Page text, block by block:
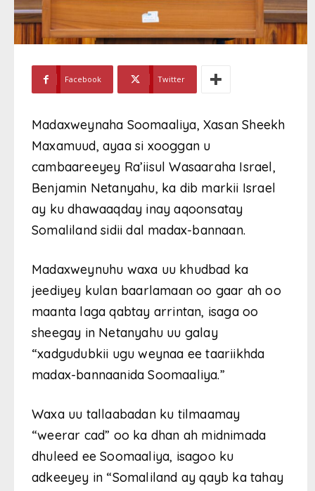
Facebook Twitter
Madaxweynaha Soomaaliya, Xasan Sheekh
Maxamuud, ayaa si xooggan u
cambaareeyey Ra’iisul Wasaaraha Israel,
Benjamin Netanyahu, ka dib markii Israel
ay ku dhawaaqday inay aqoonsatay
Somaliland sidii dal madax-bannaan.
Madaxweynuhu waxa uu khudbad ka
jeediyey kulan baarlamaan oo gaar ah oo
maanta laga qabtay arrintan, isaga oo
sheegay in Netanyahu uu galay
“xadgudubkii ugu weynaa ee taariikhda
madax-bannaanida Soomaaliya.”
Waxa uu tallaabadan ku tilmaamay
“weerar cad” oo ka dhan ah midnimada
dhuleed ee Soomaaliya, isagoo ku
adkeeyey in “Somaliland ay qayb ka tahay